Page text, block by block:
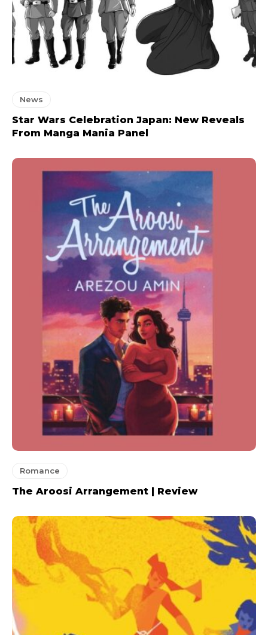
News
Star Wars Celebration Japan: New Reveals
From Manga Mania Panel
Romance
The Aroosi Arrangement | Review